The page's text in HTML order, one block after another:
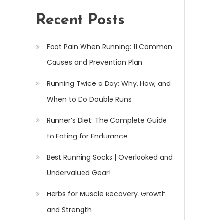
Recent Posts
Foot Pain When Running: 11 Common
Causes and Prevention Plan
Running Twice a Day: Why, How, and
When to Do Double Runs
Runner’s Diet: The Complete Guide
to Eating for Endurance
Best Running Socks | Overlooked and
Undervalued Gear!
Herbs for Muscle Recovery, Growth
and Strength